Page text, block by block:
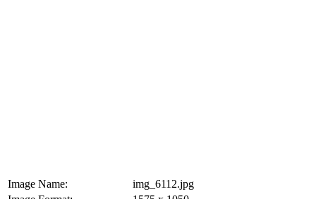
Image Name:
img_6112.jpg